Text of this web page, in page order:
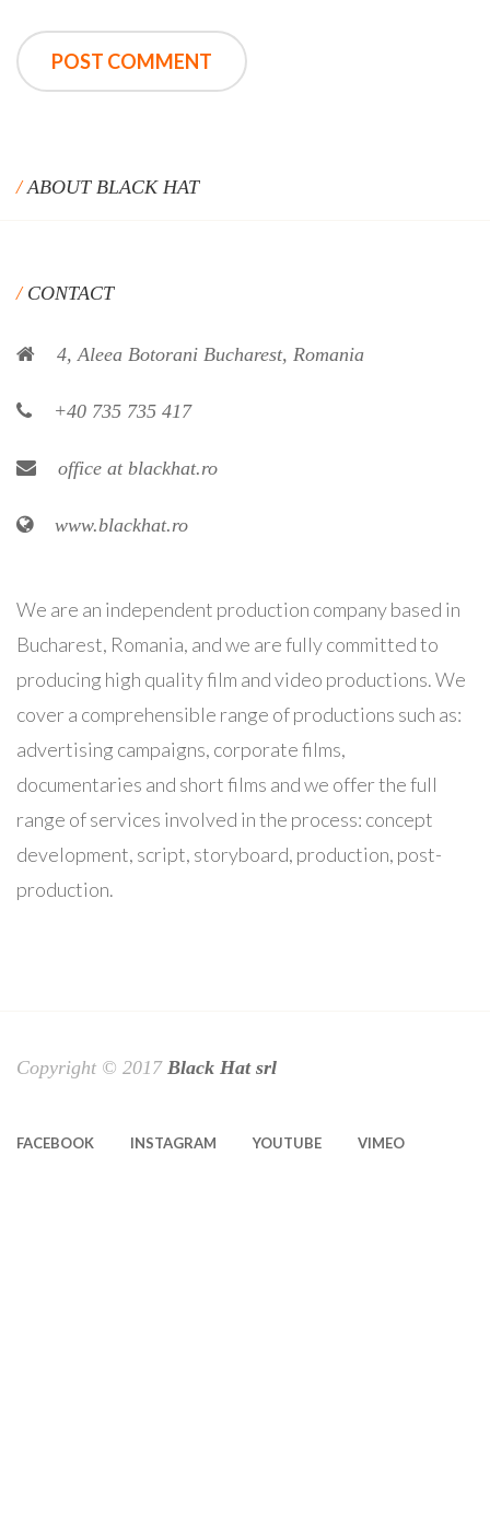
ABOUT BLACK HAT
CONTACT
4, Aleea Botorani Bucharest, Romania
+40 735 735 417
office at blackhat.ro
www.blackhat.ro
We are an independent production company based in
Bucharest, Romania, and we are fully committed to
producing high quality film and video productions. We
cover a comprehensible range of productions such as:
advertising campaigns, corporate films,
documentaries and short films and we offer the full
range of services involved in the process: concept
development, script, storyboard, production, post-
production.
Copyright © 2017 Black Hat srl
FACEBOOK INSTAGRAM YOUTUBE VIMEO